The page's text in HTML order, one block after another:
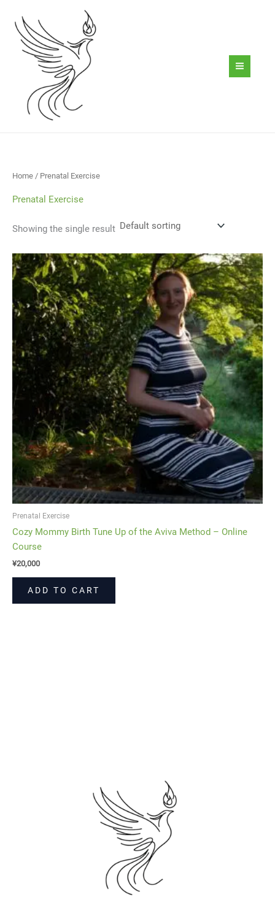
content
Home / Prenatal Exercise
Prenatal Exercise
Showing the single result
Prenatal Exercise
Cozy Mommy Birth Tune Up of the Aviva Method – Online
Course
¥20,000
ADD TO CART